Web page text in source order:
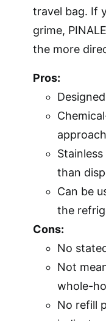
travel bag. If
grime,
the more
Pros:
than
Can be
the
Cons:
No
Not
whole-
No refill